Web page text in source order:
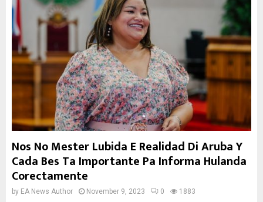
Nos No Mester Lubida E Realidad Di Aruba Y
Cada Bes Ta Importante Pa Informa Hulanda
Corectamente
by EA News Author November 9, 2023 0 1883